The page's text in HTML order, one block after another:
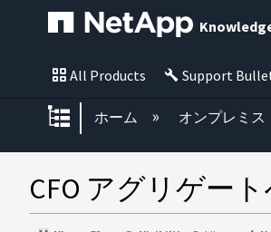
All Products Support
グローバル階層を
ホーム オンプレミス
CFO アグリゲー